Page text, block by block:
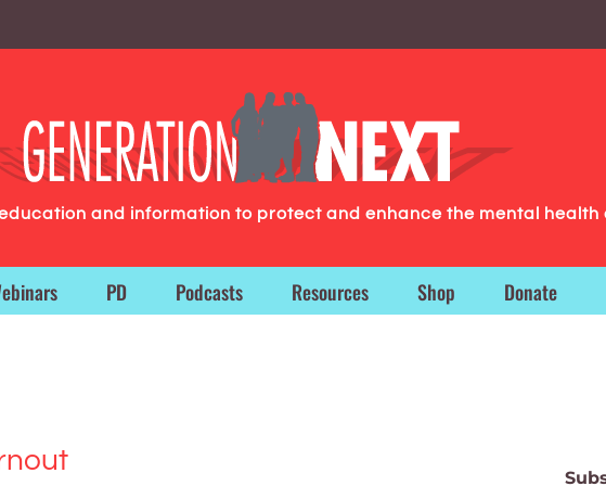
and information to protect and enhance the mental health
PD Podcasts Resources Shop Donate